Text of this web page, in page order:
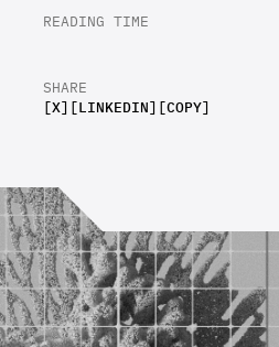
READING TIME
SHARE
[X] [LINKEDIN] [COPY]